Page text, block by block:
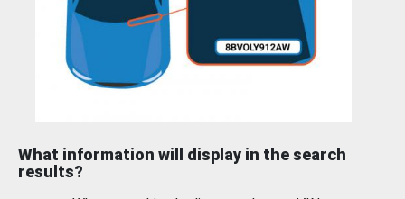
What information will display in the search
results?